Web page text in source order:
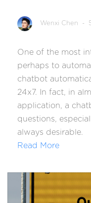
Wenxi Chen -
One of the most
perhaps to
chatbot
24x7. In fact, in
application, a
questions,
always desirable.
Read More